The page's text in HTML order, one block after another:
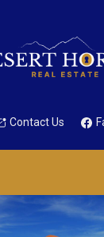
Contact Us